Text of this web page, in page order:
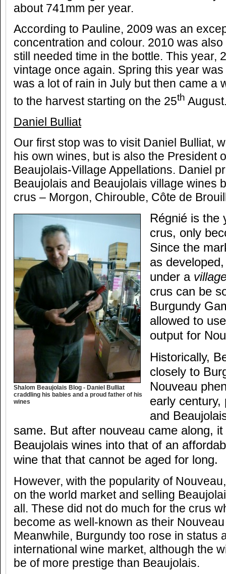
about 741mm per year.
According to Pauline, 2009 was an
concentration and colour. 2010 was
still needed time in the bottle. This year,
vintage once again. Spring this year
was a lot of rain in July but then came a
to the harvest starting on the 25th
Daniel Bulliat
Our first stop was to visit Daniel Bulliat,
his own wines, but is also the President
Beaujolais-Village Appellations. Daniel
Beaujolais and Beaujolais village wines
crus – Morgon, Chirouble, Côte de
Shalom Beaujolais Blog - Daniel Bulliat
craddling his babies and a proud father of his
wines
Régnié is the
crus, only
Since the
as
under a
crus can be
Burgundy
allowed to
output for
Historically,
closely to
Nouveau
early century,
and
same. But after nouveau came along,
Beaujolais wines into that of an
wine that that cannot be aged for long.
However, with the popularity of
on the world market and selling
all. These did not do much for the crus
become as well-known as their
Meanwhile, Burgundy too rose in status
international wine market, although the
be of more prestige than Beaujolais.